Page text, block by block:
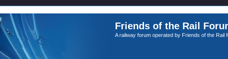
Friends of the Rail
A railway forum operated by Friends of the Rail